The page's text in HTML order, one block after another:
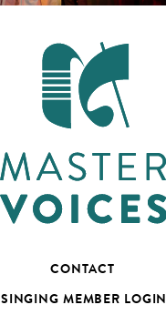
CONTACT
SINGING MEMBER LOGIN